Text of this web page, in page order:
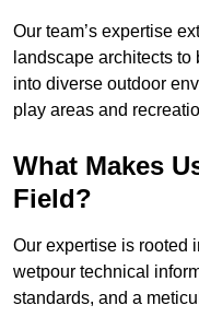
Our team’s expertise
landscape architects
into diverse outdoor
play areas and
What Makes
Field?
Our expertise is rooted
wetpour technical
standards, and a